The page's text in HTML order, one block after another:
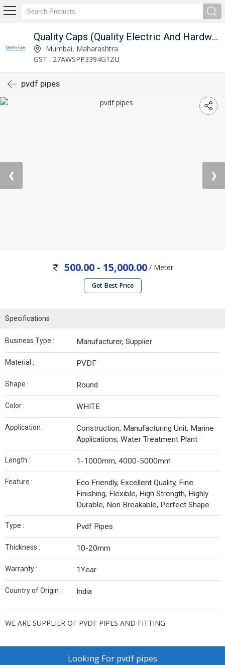
Quality Caps (Quality Electric And Hardware Store)
Mumbai, Maharashtra
GST : 27AWSPP3394G1ZU
pvdf pipes
❮ ❯
500.00 - 15,000.00/ Meter
Get Best Price
Specifications
Business Type : Manufacturer, Supplier
Material : PVDF
Shape : Round
Color : WHITE
Application :
Construction, Manufacturing Unit, Marine
Applications, Water Treatment Plant
Length : 1-1000mm, 4000-5000mm
Feature :
Eco Friendly, Excellent Quality, Fine
Finishing, Flexible, High Strength, Highly
Durable, Non Breakable, Perfect Shape
Type : Pvdf Pipes
Thickness : 10-20mm
Warranty : 1Year
Country of Origin : India
WE ARE SUPPLIER OF PVDF PIPES AND FITTING
Looking For pvdf pipes